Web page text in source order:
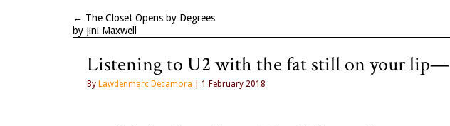
← The Closet Opens by Degrees
by Jini Maxwell
Listening to U2 with the fat still on your lip—
By Lawdenmarc Decamora | 1 February 2018